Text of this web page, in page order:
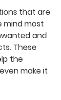
that are
mind most
and
These
the
make it